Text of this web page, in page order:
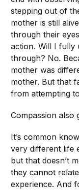
stepping out of
mother is still
through their
action. Will I fully
through? No.
mother was
mother. But that
from attempting
Compassion also
It’s common
very different life
but that doesn’t
they cannot
experience. And